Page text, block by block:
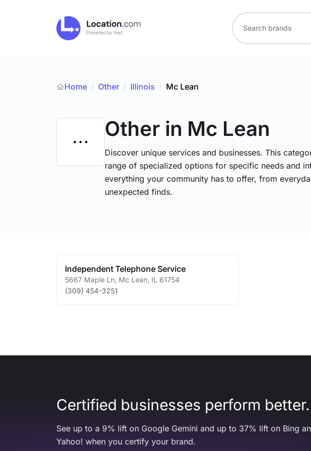
Home / Other / Illinois / Mc Lean
Other in Mc Lean
Discover unique services and businesses. This
range of specialized options for specific needs and
everything your community has to offer, from
unexpected finds.
Independent Telephone Service
5667 Maple Ln Mc Lean IL 61754
(309) 454-3251
Certified businesses perform better.
See up to a 9% lift on Google Gemini and up to 37% lift on Bing
Yahoo! when you certify your brand.